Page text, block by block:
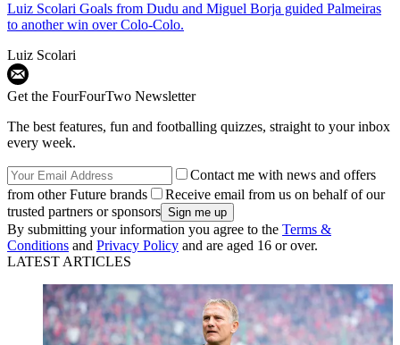
Luiz Scolari Goals from Dudu and Miguel Borja guided Palmeiras
to another win over Colo-Colo.
Luiz Scolari
Get the FourFourTwo Newsletter
The best features, fun and footballing quizzes, straight to your inbox
every week.
Contact me with news and offers
from other Future brands
Receive email from us on behalf of our
trusted partners or sponsors
By submitting your information you agree to the Terms &
Conditions and Privacy Policy and are aged 16 or over.
LATEST ARTICLES